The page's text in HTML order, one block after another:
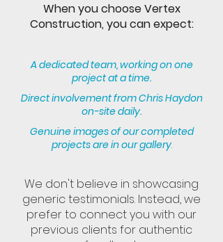
When you choose Vertex
Construction, you can expect:
A dedicated team, working on one
project at a time.
Direct involvement from Chris Haydon
on-site daily.
Genuine images of our completed
projects are in our gallery.
We don't believe in showcasing
generic testimonials. Instead, we
prefer to connect you with our
previous clients for authentic